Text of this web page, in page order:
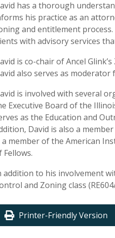
has a thorough
his practice as an
and entitlement
with advisory services
is co-chair of Ancel
also serves as moderator
is involved with several
Executive Board of the
as the Education and
David is also a
a member of the American
Fellows.
addition to his involvement
and Zoning class
Printer-Friendly Version